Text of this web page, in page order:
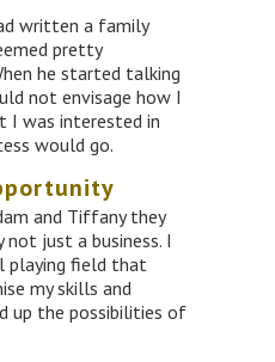
written a family
pretty
he started talking
not envisage how I
I was interested in
would go.
and Tiffany they
just a business. I
playing field that
my skills and
up the possibilities of